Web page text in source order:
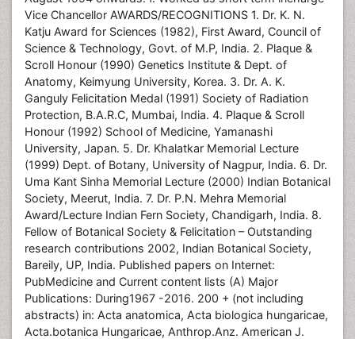
Vice Chancellor AWARDS/RECOGNITIONS 1. Dr. K. N.
Katju Award for Sciences (1982), First Award, Council of
Science & Technology, Govt. of M.P, India. 2. Plaque &
Scroll Honour (1990) Genetics Institute & Dept. of
Anatomy, Keimyung University, Korea. 3. Dr. A. K.
Ganguly Felicitation Medal (1991) Society of Radiation
Protection, B.A.R.C, Mumbai, India. 4. Plaque & Scroll
Honour (1992) School of Medicine, Yamanashi
University, Japan. 5. Dr. Khalatkar Memorial Lecture
(1999) Dept. of Botany, University of Nagpur, India. 6. Dr.
Uma Kant Sinha Memorial Lecture (2000) Indian Botanical
Society, Meerut, India. 7. Dr. P.N. Mehra Memorial
Award/Lecture Indian Fern Society, Chandigarh, India. 8.
Fellow of Botanical Society & Felicitation – Outstanding
research contributions 2002, Indian Botanical Society,
Bareily, UP, India. Published papers on Internet:
PubMedicine and Current content lists (A) Major
Publications: During1967 -2016. 200 + (not including
abstracts) in: Acta anatomica, Acta biologica hungaricae,
Acta.botanica Hungaricae, Anthrop.Anz. American J.